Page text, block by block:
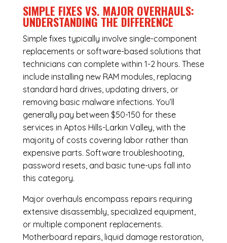
SIMPLE FIXES VS. MAJOR OVERHAULS:
UNDERSTANDING THE DIFFERENCE
Simple fixes typically involve single-component
replacements or software-based solutions that
technicians can complete within 1-2 hours. These
include installing new RAM modules, replacing
standard hard drives, updating drivers, or
removing basic malware infections. You’ll
generally pay between $50-150 for these
services in Aptos Hills-Larkin Valley, with the
majority of costs covering labor rather than
expensive parts. Software troubleshooting,
password resets, and basic tune-ups fall into
this category.
Major overhauls encompass repairs requiring
extensive disassembly, specialized equipment,
or multiple component replacements.
Motherboard repairs, liquid damage restoration,